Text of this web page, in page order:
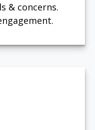
& concerns.